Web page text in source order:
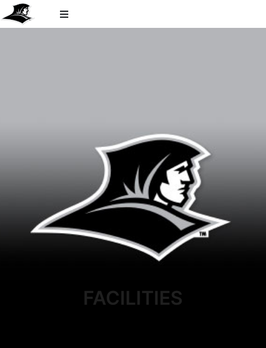
FACILITIES